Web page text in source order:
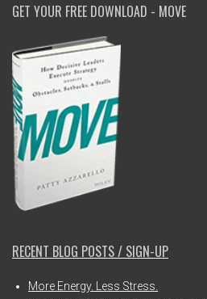
GET YOUR FREE DOWNLOAD - MOVE
RECENT BLOG POSTS / SIGN-UP
More Energy. Less Stress.